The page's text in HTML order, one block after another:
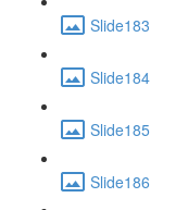
Slide183
Slide184
Slide185
Slide186